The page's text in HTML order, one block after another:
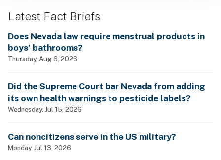
Latest Fact Briefs
Does Nevada law require menstrual products in
boys’ bathrooms?
Thursday, Aug 6, 2026
Did the Supreme Court bar Nevada from adding
its own health warnings to pesticide labels?
Wednesday, Jul 15, 2026
Can noncitizens serve in the US military?
Monday, Jul 13, 2026